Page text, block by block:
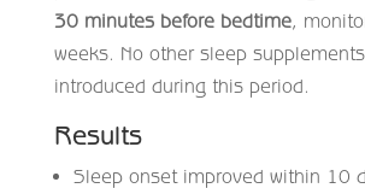
30 minutes before bedtime,
weeks. No other sleep
introduced during this period.
Results
Sleep onset improved within 10